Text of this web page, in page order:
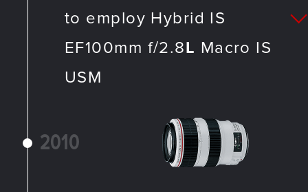
to employ Hybrid IS
EF100mm f/2.8L Macro IS
USM
2010